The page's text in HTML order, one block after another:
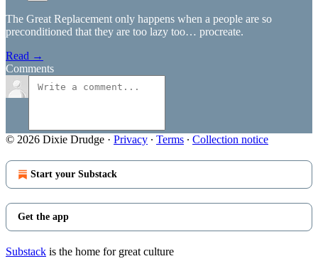
The Great Replacement only happens when a people are so
preconditioned that they are too lazy too… procreate.
Read →
Comments
© 2026 Dixie Drudge · Privacy ∙ Terms ∙ Collection notice
Start your Substack
Get the app
Substack is the home for great culture